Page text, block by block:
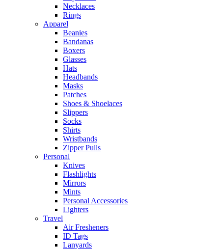
Necklaces
Rings
Apparel
Beanies
Bandanas
Boxers
Glasses
Hats
Headbands
Masks
Patches
Shoes & Shoelaces
Slippers
Socks
Shirts
Wristbands
Zipper Pulls
Personal
Knives
Flashlights
Mirrors
Mints
Personal Accessories
Lighters
Travel
Air Fresheners
ID Tags
Lanyards